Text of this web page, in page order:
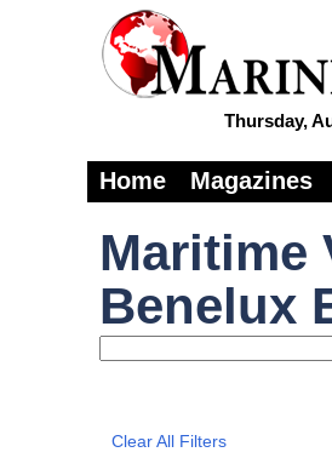
Thursday,
Home Magazines
Maritime
Benelux
Clear All Filters